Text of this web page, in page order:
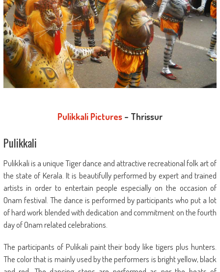
Pulikkali Pictures– Thrissur
Pulikkali
Pulikkali is a unique Tiger dance and attractive recreational folk art of
the state of Kerala. It is beautifully performed by expert and trained
artists in order to entertain people especially on the occasion of
Onam festival. The dance is performed by participants who put a lot
of hard work blended with dedication and commitment on the fourth
day of Onam related celebrations.
The participants of Pulikali paint their body like tigers plus hunters.
The color that is mainly used by the performers is bright yellow, black